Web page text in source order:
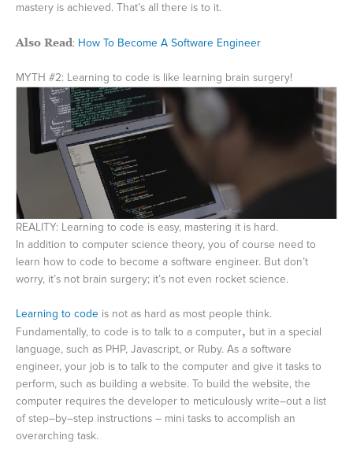
mastery is achieved. That’s all there is to it.
Also Read: How To Become A Software Engineer
MYTH #2: Learning to code is like learning brain surgery!
REALITY: Learning to code is easy, mastering it is hard.
In addition to computer science theory, you of course need to
learn how to code to become a software engineer. But don’t
worry, it’s not brain surgery; it’s not even rocket science.
Learning to code is not as hard as most people think.
Fundamentally, to code is to talk to a computer, but in a special
language, such as PHP, Javascript, or Ruby. As a software
engineer, your job is to talk to the computer and give it tasks to
perform, such as building a website. To build the website, the
computer requires the developer to meticulously write–out a list
of step–by–step instructions – mini tasks to accomplish an
overarching task.